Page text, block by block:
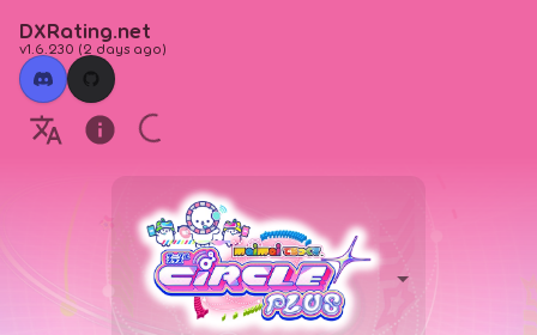
DXRating.net
v1.6.230 (2 days ago)